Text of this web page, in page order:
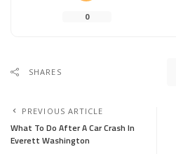
0
SHARES
PREVIOUS ARTICLE
What To Do After A Car Crash In
Everett Washington